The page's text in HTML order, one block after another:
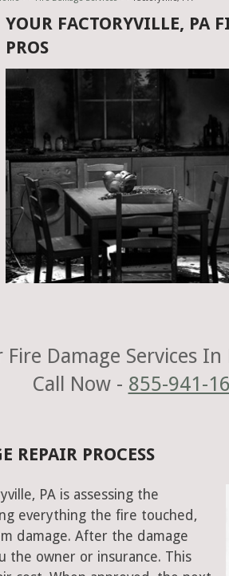
YOUR FACTORYVILLE, PA
PROS
Fire Damage Services In
Call Now - 855-941-
REPAIR PROCESS
PA is assessing the
everything the fire touched,
damage. After the damage
the owner or insurance. This